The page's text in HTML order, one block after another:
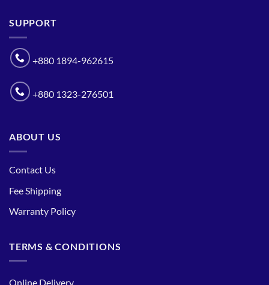
SUPPORT
+880 1894-962615
+880 1323-276501
ABOUT US
Contact Us
Fee Shipping
Warranty Policy
TERMS & CONDITIONS
Online Delivery